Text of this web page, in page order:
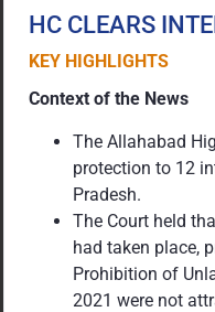
HC CLEARS
KEY HIGHLIGHTS
Context of the News
The Allahabad
protection to 12
Pradesh.
The Court held
had taken place,
Prohibition of
2021 were not